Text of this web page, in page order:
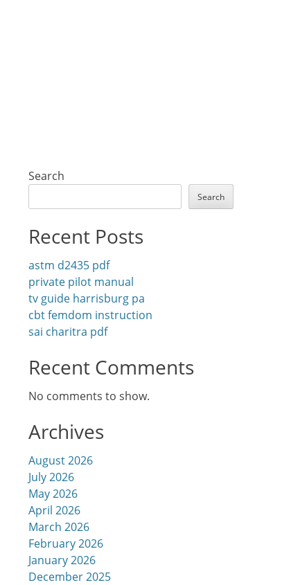
Search
Search
Recent Posts
astm d2435 pdf
private pilot manual
tv guide harrisburg pa
cbt femdom instruction
sai charitra pdf
Recent Comments
No comments to show.
Archives
August 2026
July 2026
May 2026
April 2026
March 2026
February 2026
January 2026
December 2025